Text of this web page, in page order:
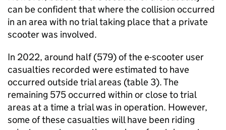
can be confident that where the collision occurred
in an area with no trial taking place that a private
scooter was involved.
In 2022, around half (579) of the e-scooter user
casualties recorded were estimated to have
occurred outside trial areas (table 3). The
remaining 575 occurred within or close to trial
areas at a time a trial was in operation. However,
some of these casualties will have been riding